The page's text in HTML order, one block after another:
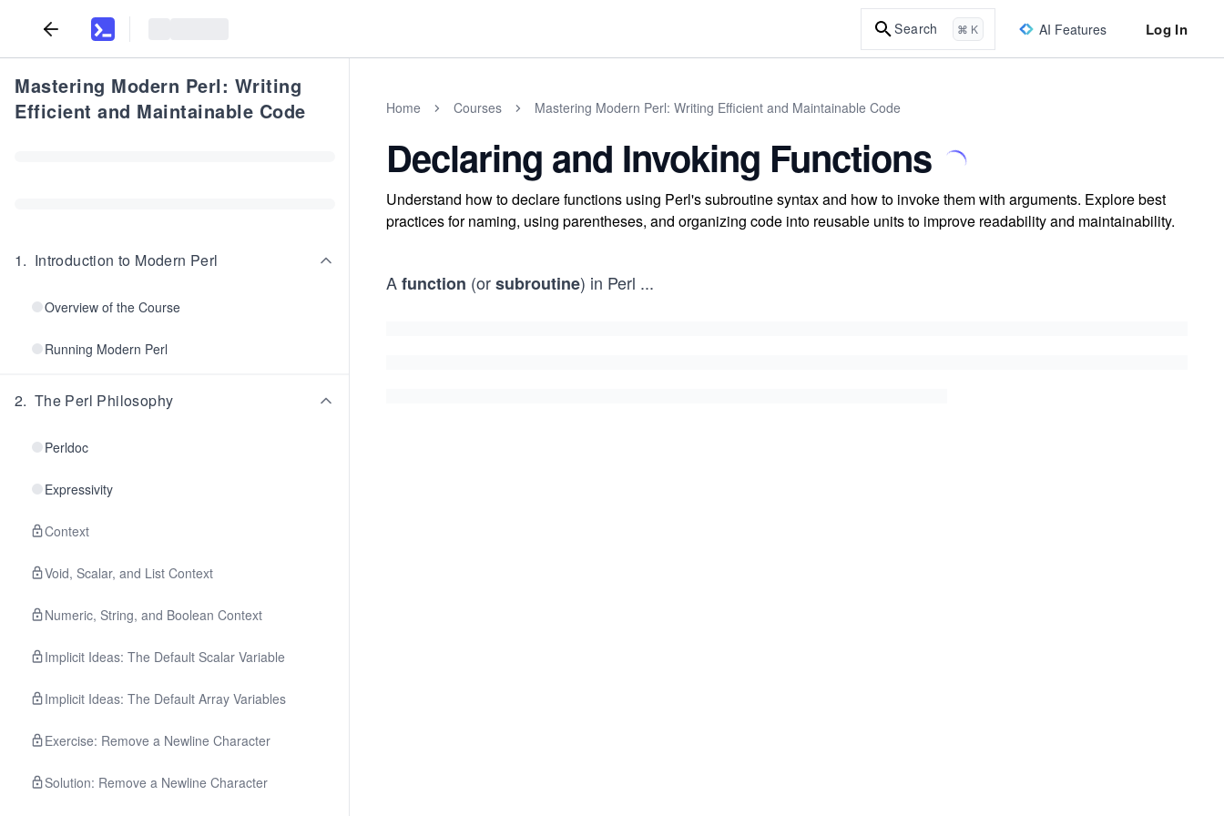
Search ⌘ K AI Features Log In
Mastering Modern Perl: Writing
Efficient and Maintainable Code
1. Introduction to Modern Perl
Overview of the Course
Running Modern Perl
2. The Perl Philosophy
Perldoc
Expressivity
Context
Void, Scalar, and List Context
Numeric, String, and Boolean Context
Implicit Ideas: The Default Scalar Variable
Implicit Ideas: The Default Array Variables
Exercise: Remove a Newline Character
Solution: Remove a Newline Character
Home Courses Mastering Modern Perl: Writing Efficient and Maintainable Code
Declaring and Invoking Functions
Understand how to declare functions using Perl's subroutine syntax and how to invoke them with arguments. Explore best
practices for naming, using parentheses, and organizing code into reusable units to improve readability and maintainability.
Afunction (orsubroutine) in Perl ...